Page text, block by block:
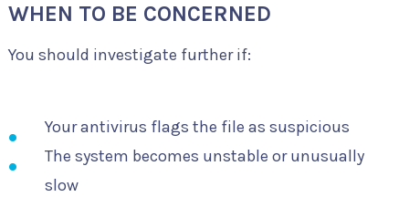
WHEN TO BE CONCERNED
You should investigate further if:
Your antivirus flags the file as suspicious
The system becomes unstable or unusually
slow